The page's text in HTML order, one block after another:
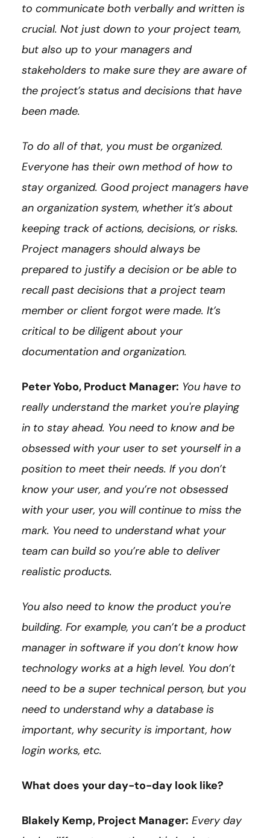
to communicate both verbally and written is
crucial. Not just down to your project team,
but also up to your managers and
stakeholders to make sure they are aware of
the project’s status and decisions that have
been made.
To do all of that, you must be organized.
Everyone has their own method of how to
stay organized. Good project managers have
an organization system, whether it’s about
keeping track of actions, decisions, or risks.
Project managers should always be
prepared to justify a decision or be able to
recall past decisions that a project team
member or client forgot were made. It’s
critical to be diligent about your
documentation and organization.
Peter Yobo, Product Manager: You have to
really understand the market you're playing
in to stay ahead. You need to know and be
obsessed with your user to set yourself in a
position to meet their needs. If you don’t
know your user, and you’re not obsessed
with your user, you will continue to miss the
mark. You need to understand what your
team can build so you’re able to deliver
realistic products.
You also need to know the product you're
building. For example, you can’t be a product
manager in software if you don’t know how
technology works at a high level. You don’t
need to be a super technical person, but you
need to understand why a database is
important, why security is important, how
login works, etc.
What does your day-to-day look like?
Blakely Kemp, Project Manager: Every day